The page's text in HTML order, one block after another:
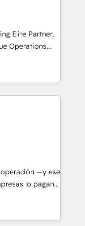
home
and
education,
make the
Latin
Elite Partner,
Operations
and growth.
in
experts design,
enhance user
setup to
With 500+
ensures your
Our
and
generation to
eliminating
—y ese
lo pagan y
procesos que
no permiten
mejorar los